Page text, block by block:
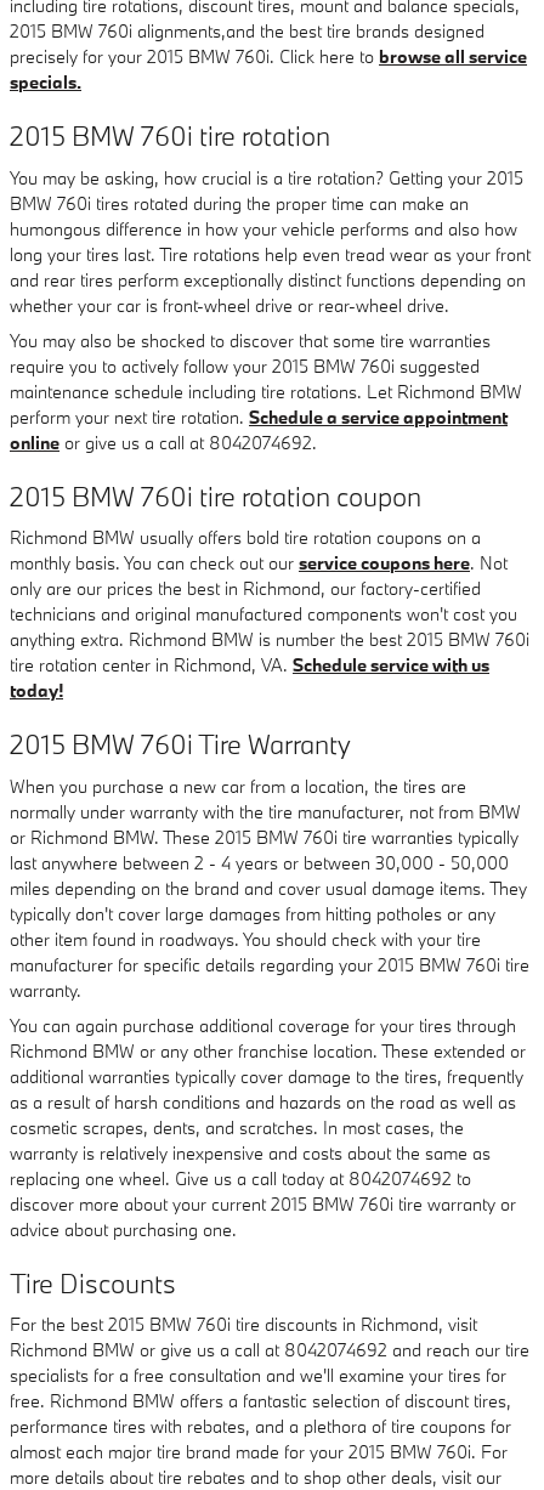
including tire rotations, discount tires, mount and balance specials,
2015 BMW 760i alignments,and the best tire brands designed
precisely for your 2015 BMW 760i. Click here to browse all service
specials.
2015 BMW 760i tire rotation
You may be asking, how crucial is a tire rotation? Getting your 2015
BMW 760i tires rotated during the proper time can make an
humongous difference in how your vehicle performs and also how
long your tires last. Tire rotations help even tread wear as your front
and rear tires perform exceptionally distinct functions depending on
whether your car is front-wheel drive or rear-wheel drive.
You may also be shocked to discover that some tire warranties
require you to actively follow your 2015 BMW 760i suggested
maintenance schedule including tire rotations. Let Richmond BMW
perform your next tire rotation. Schedule a service appointment
online or give us a call at 8042074692.
2015 BMW 760i tire rotation coupon
Richmond BMW usually offers bold tire rotation coupons on a
monthly basis. You can check out our service coupons here. Not
only are our prices the best in Richmond, our factory-certified
technicians and original manufactured components won't cost you
anything extra. Richmond BMW is number the best 2015 BMW 760i
tire rotation center in Richmond, VA. Schedule service with us
today!
2015 BMW 760i Tire Warranty
When you purchase a new car from a location, the tires are
normally under warranty with the tire manufacturer, not from BMW
or Richmond BMW. These 2015 BMW 760i tire warranties typically
last anywhere between 2 - 4 years or between 30,000 - 50,000
miles depending on the brand and cover usual damage items. They
typically don't cover large damages from hitting potholes or any
other item found in roadways. You should check with your tire
manufacturer for specific details regarding your 2015 BMW 760i tire
warranty.
You can again purchase additional coverage for your tires through
Richmond BMW or any other franchise location. These extended or
additional warranties typically cover damage to the tires, frequently
as a result of harsh conditions and hazards on the road as well as
cosmetic scrapes, dents, and scratches. In most cases, the
warranty is relatively inexpensive and costs about the same as
replacing one wheel. Give us a call today at 8042074692 to
discover more about your current 2015 BMW 760i tire warranty or
advice about purchasing one.
Tire Discounts
For the best 2015 BMW 760i tire discounts in Richmond, visit
Richmond BMW or give us a call at 8042074692 and reach our tire
specialists for a free consultation and we'll examine your tires for
free. Richmond BMW offers a fantastic selection of discount tires,
performance tires with rebates, and a plethora of tire coupons for
almost each major tire brand made for your 2015 BMW 760i. For
more details about tire rebates and to shop other deals, visit our